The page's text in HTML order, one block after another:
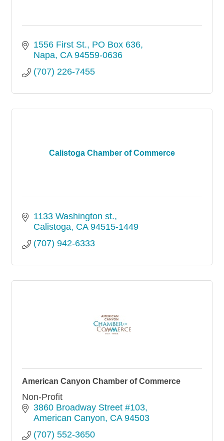
1556 First St. PO Box 636
Napa CA 94559-0636
(707) 226-7455
Calistoga Chamber of Commerce
1133 Washington st.
Calistoga CA 94515-1449
(707) 942-6333
American Canyon Chamber of Commerce
Non-Profit
3860 Broadway Street #103
American Canyon CA 94503
(707) 552-3650